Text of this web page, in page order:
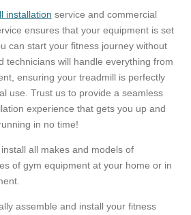
installation service and commercial
ensures that your equipment is set
can start your fitness journey without
technicians will handle everything from
ensuring your treadmill is perfectly
use. Trust us to provide a seamless
experience that gets you up and
in no time!
all makes and models of
of gym equipment at your home or in
assemble and install your fitness